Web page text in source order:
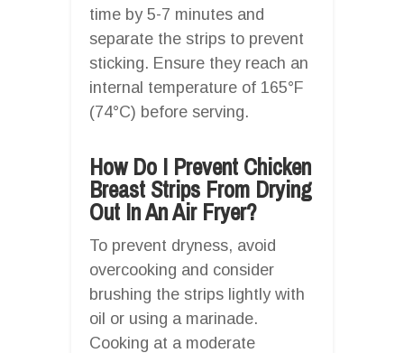
time by 5-7 minutes and
separate the strips to prevent
sticking. Ensure they reach an
internal temperature of 165°F
(74°C) before serving.
How Do I Prevent Chicken
Breast Strips From Drying
Out In An Air Fryer?
To prevent dryness, avoid
overcooking and consider
brushing the strips lightly with
oil or using a marinade.
Cooking at a moderate